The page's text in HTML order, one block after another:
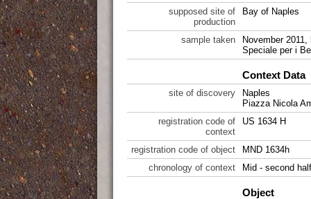
supposed site of
production
Bay of Naples
sample taken
November
Speciale per i
Context Data
site of discovery
Naples
Piazza Nicola
registration code of
context
US 1634 H
registration code of object
MND 1634h
chronology of context
Mid - second
Object